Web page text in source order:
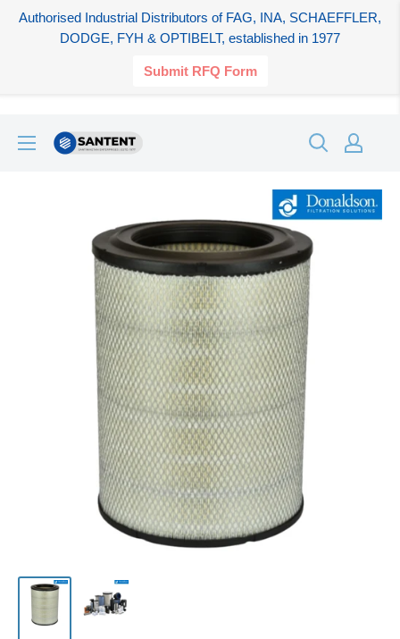
Authorised Industrial Distributors of FAG, INA, SCHAEFFLER,
DODGE, FYH & OPTIBELT, established in 1977
Submit RFQ Form
SANTENT.IN